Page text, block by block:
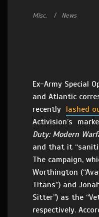
Misc. News
Ex-Army Special
and Atlantic
recently lashed
Activision’s
Duty: Modern
and that it
The campaign,
Worthington
Titans”) and
Sitter”) as the
respectively.